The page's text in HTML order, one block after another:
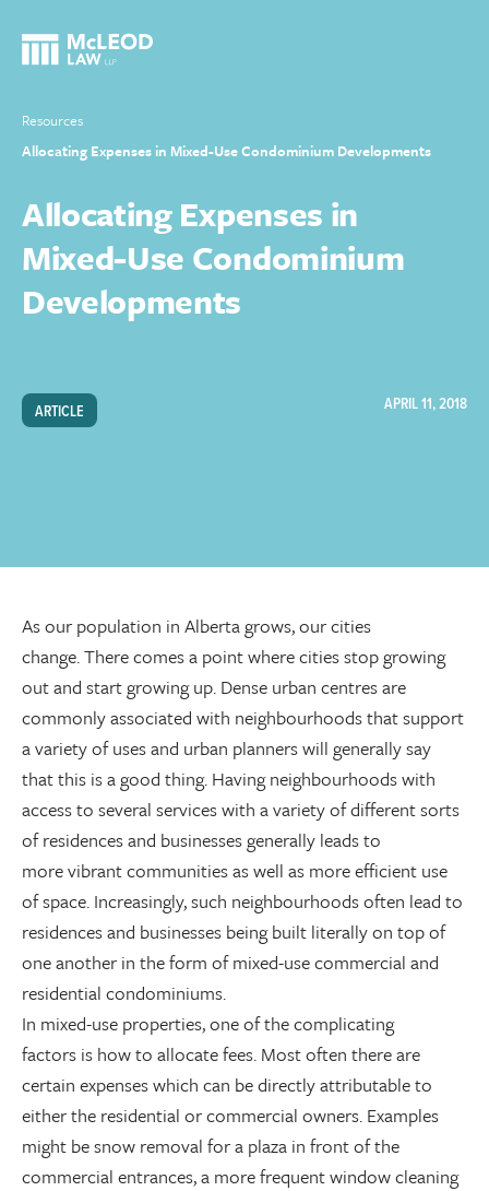
Resources
Allocating Expenses in Mixed-Use Condominium Developments
Allocating Expenses in
Mixed-Use Condominium
Developments
ARTICLE APRIL 11, 2018
As our population in Alberta grows, our cities
change. There comes a point where cities stop growing
out and start growing up. Dense urban centres are
commonly associated with neighbourhoods that support
a variety of uses and urban planners will generally say
that this is a good thing. Having neighbourhoods with
access to several services with a variety of different sorts
of residences and businesses generally leads to
more vibrant communities as well as more efficient use
of space. Increasingly, such neighbourhoods often lead to
residences and businesses being built literally on top of
one another in the form of mixed-use commercial and
residential condominiums.
In mixed-use properties, one of the complicating
factors is how to allocate fees. Most often there are
certain expenses which can be directly attributable to
either the residential or commercial owners. Examples
might be snow removal for a plaza in front of the
commercial entrances, a more frequent window cleaning